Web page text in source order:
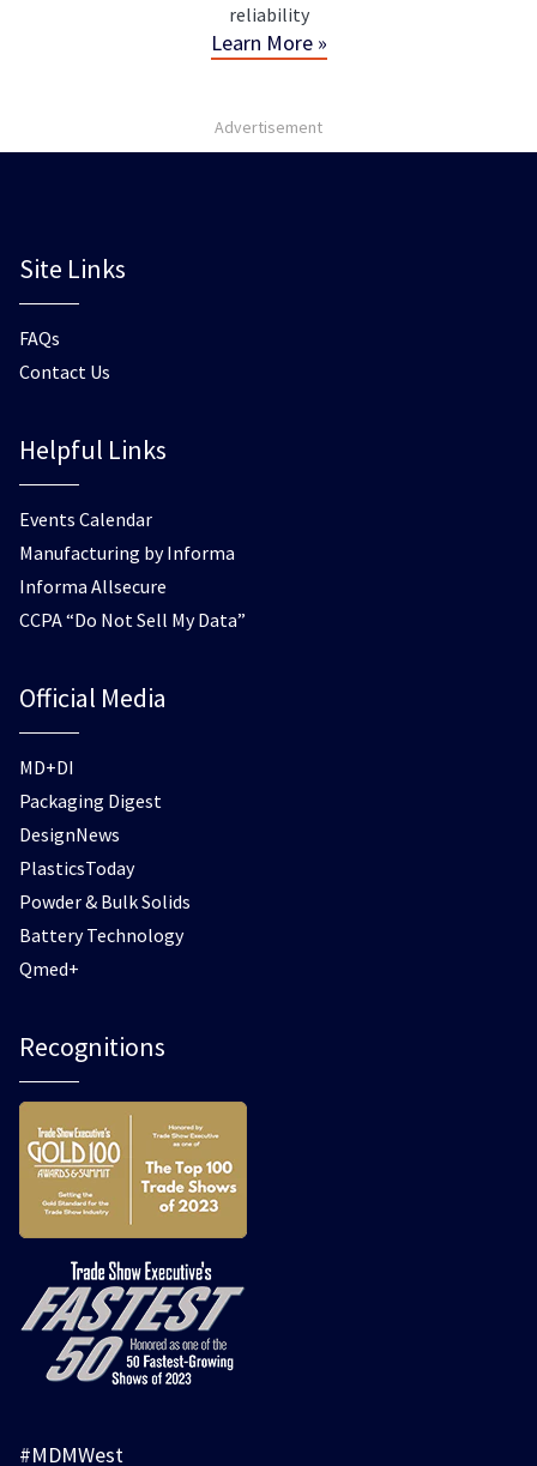
reliability
Learn More »
Advertisement
Site Links
FAQs
Contact Us
Helpful Links
Events Calendar
Manufacturing by Informa
Informa Allsecure
CCPA “Do Not Sell My Data”
Official Media
MD+DI
Packaging Digest
DesignNews
PlasticsToday
Powder & Bulk Solids
Battery Technology
Qmed+
Recognitions
#MDMWest